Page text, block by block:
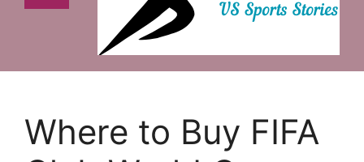
Where to Buy FIFA